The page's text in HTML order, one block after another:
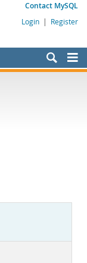
Contact MySQL
Login | Register